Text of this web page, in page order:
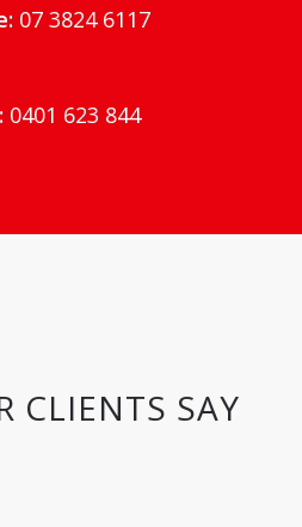
07 3824 6117
0401 623 844
CLIENTS SAY